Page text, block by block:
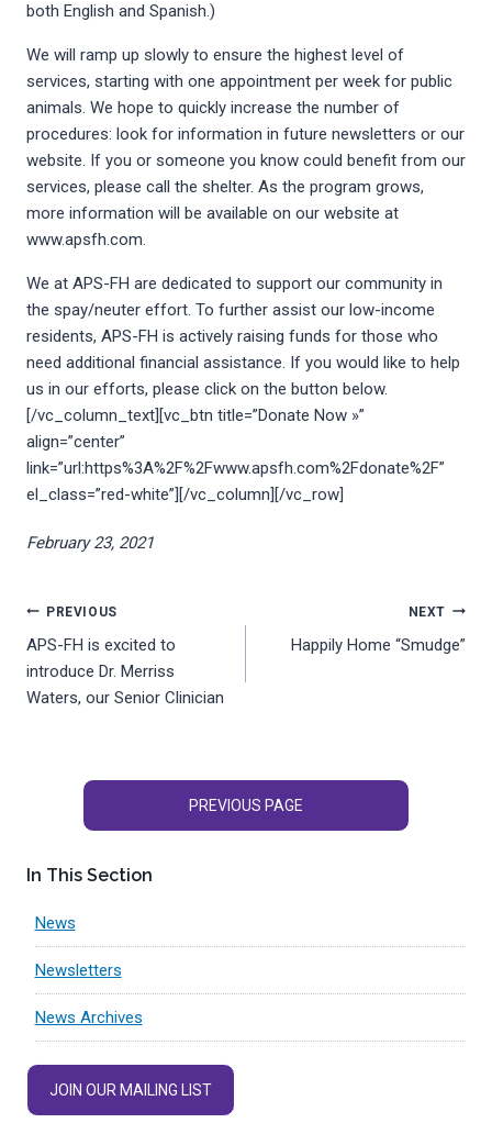
both English and Spanish.)
We will ramp up slowly to ensure the highest level of
services, starting with one appointment per week for public
animals. We hope to quickly increase the number of
procedures: look for information in future newsletters or our
website. If you or someone you know could benefit from our
services, please call the shelter. As the program grows,
more information will be available on our website at
www.apsfh.com.
We at APS-FH are dedicated to support our community in
the spay/neuter effort. To further assist our low-income
residents, APS-FH is actively raising funds for those who
need additional financial assistance. If you would like to help
us in our efforts, please click on the button below.
[/vc_column_text][vc_btn title=”Donate Now »”
align=”center”
link=”url:https%3A%2F%2Fwww.apsfh.com%2Fdonate%2F”
el_class=”red-white”][/vc_column][/vc_row]
February 23, 2021
Post
navigation
PREVIOUS
APS-FH is excited to
introduce Dr. Merriss
Waters, our Senior Clinician
NEXT
Happily Home “Smudge”
PREVIOUS PAGE
In This Section
News
Newsletters
News Archives
JOIN OUR MAILING LIST